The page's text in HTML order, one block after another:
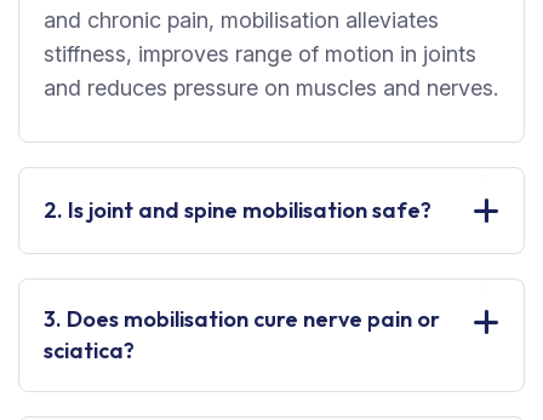
and chronic pain, mobilisation alleviates
stiffness, improves range of motion in joints
and reduces pressure on muscles and nerves.
2. Is joint and spine mobilisation safe?
3. Does mobilisation cure nerve pain or
sciatica?